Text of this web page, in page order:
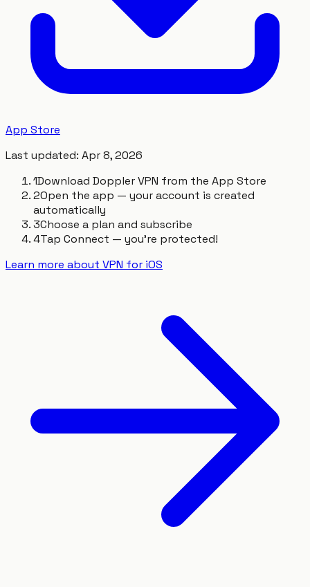
App Store
Last updated: Apr 8, 2026
1Download Doppler VPN from the App Store
2Open the app — your account is created
automatically
3Choose a plan and subscribe
4Tap Connect — you're protected!
Learn more about VPN for iOS